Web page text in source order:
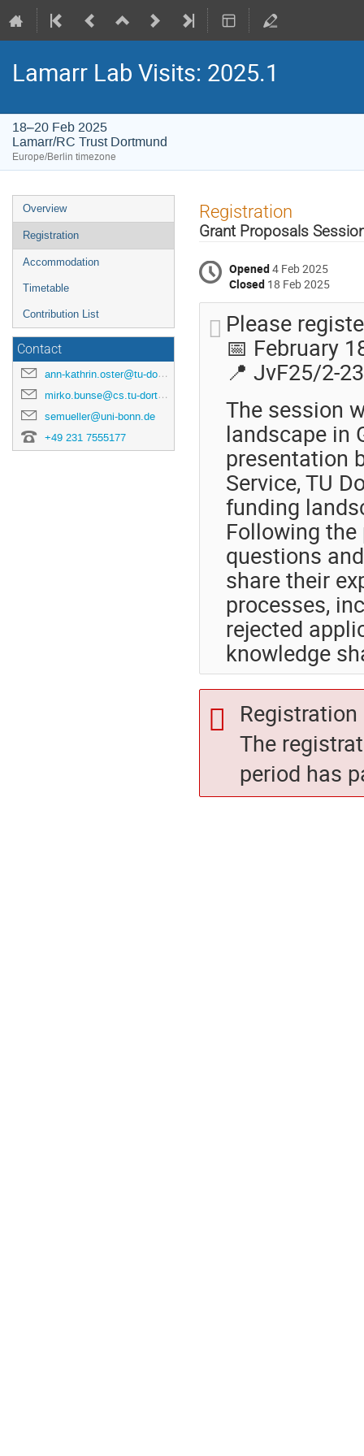
Lamarr Lab Visits: 2025.1
18–20 Feb 2025
Lamarr/RC Trust Dortmund
Europe/Berlin timezone
Event
menu
Overview
Registration
Accommodation
Timetable
Contribution List
Contact
ann-kathrin.oster@tu-dortmund.de
mirko.bunse@cs.tu-dortmund.de
semueller@uni-bonn.de
+49 231 7555177
Registration
Grant Proposals
Opened4 Feb 2025
Closed 18 Feb 2025
Please
📅 February
📍 JvF25/2-
The session
landscape in
presentation
Service, TU
funding
Following
questions
share their
processes,
rejected
knowledge
The
period has